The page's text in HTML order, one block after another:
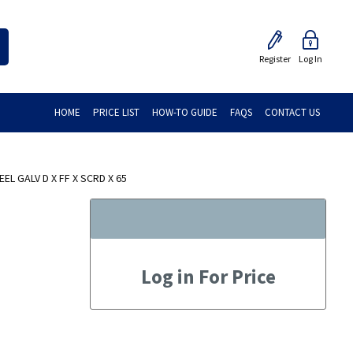
Register Log In
HOME PRICE LIST HOW-TO GUIDE FAQS CONTACT US
GALV D X FF X SCRD X 65
Log in For Price